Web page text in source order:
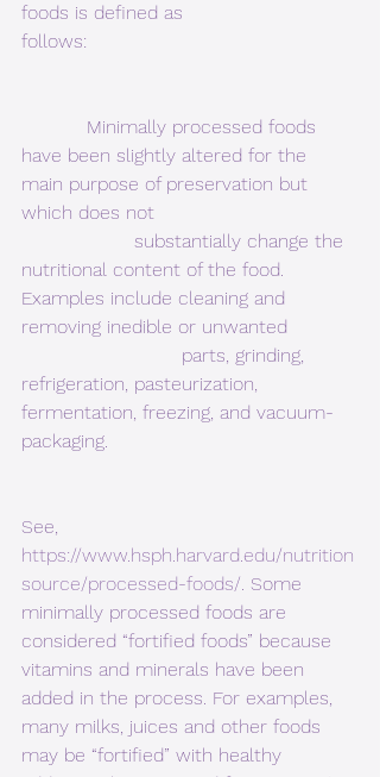
foods is defined as
follows:
have been slightly altered for the
main purpose of preservation but
which does not
                   substantially change the
nutritional content of the food.
Examples include cleaning and
removing inedible or unwanted
                           parts, grinding,
refrigeration, pasteurization,
fermentation, freezing, and vacuum-
packaging.
See,
https://www.hsph.harvard.edu/nutrition
source/processed-foods/. Some
minimally processed foods are
considered “fortified foods” because
vitamins and minerals have been
added in the process. For examples,
many milks, juices and other foods
may be “fortified” with healthy